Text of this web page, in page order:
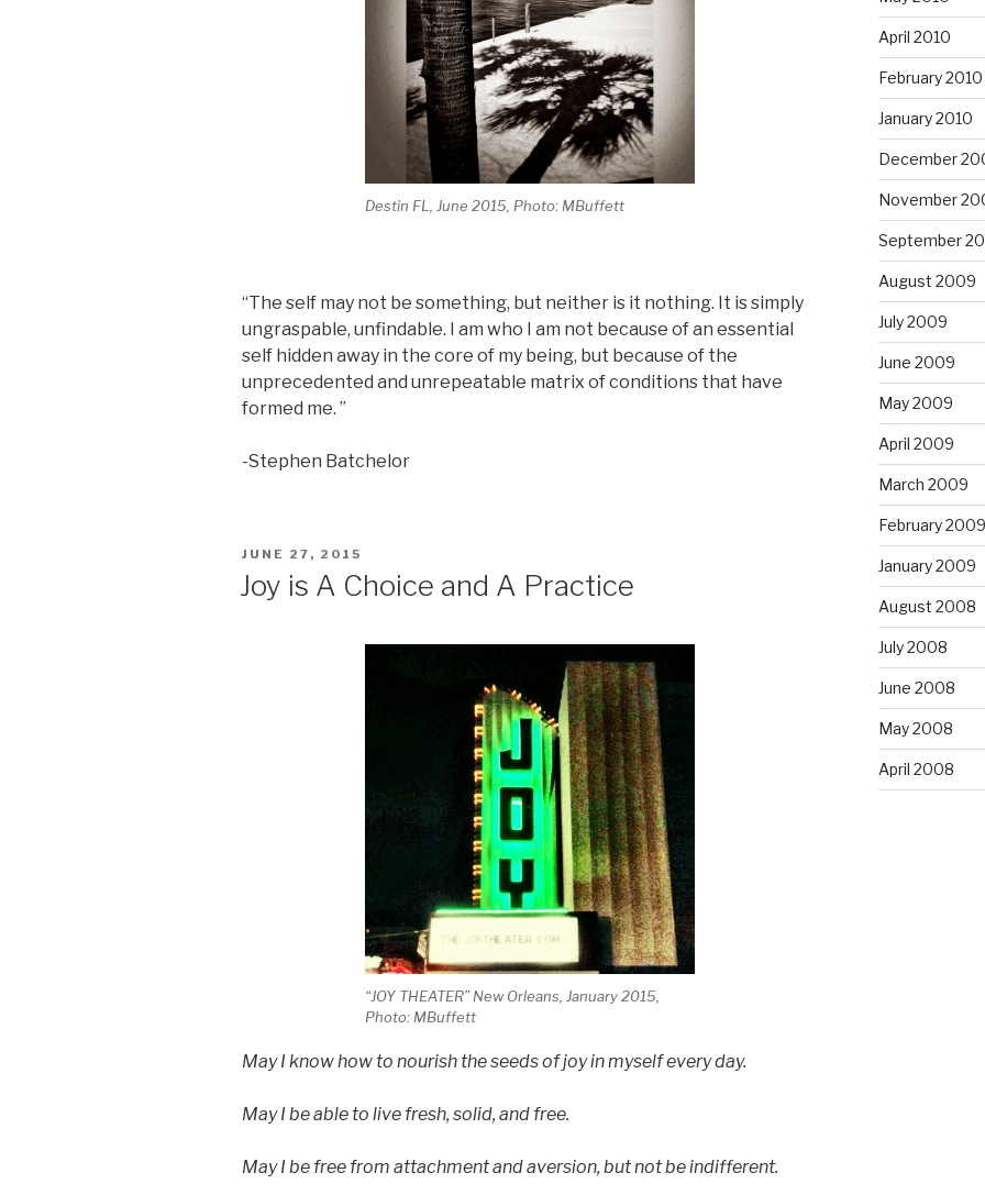
Destin FL, June 2015, Photo: MBuffett
“The self may not be something, but neither is it nothing. It is simply
ungraspable, unfindable. I am who I am not because of an essential
self hidden away in the core of my being, but because of the
unprecedented and unrepeatable matrix of conditions that have
formed me. ”
-Stephen Batchelor
POSTED
ON
JUNE 27, 2015
Joy is A Choice and A Practice
“JOY THEATER” New Orleans, January 2015,
Photo: MBuffett
May I know how to nourish the seeds of joy in myself every day.
May I be able to live fresh, solid, and free.
May I be free from attachment and aversion, but not be indifferent.
April 2010
February 2010
January 2010
December
November
September
August 2009
July 2009
June 2009
May 2009
April 2009
March 2009
February 2009
January 2009
August 2008
July 2008
June 2008
May 2008
April 2008